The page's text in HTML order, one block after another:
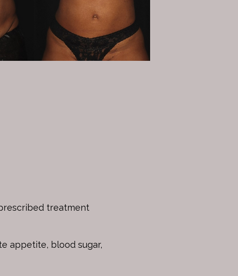
treatment
appetite, blood sugar,